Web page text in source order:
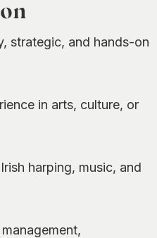
strategic, and hands-on
in arts, culture, or
harping, music, and